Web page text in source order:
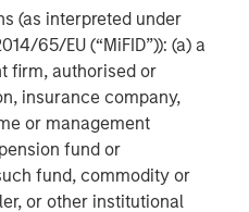
(as interpreted under
65/EU (“MiFID”)): (a) a
firm, authorised or
insurance company,
or management
fund or
fund, commodity or
or other institutional
Investment Management
long-term investment
suite of
to a diverse client
institutions,
For further
Investment
im